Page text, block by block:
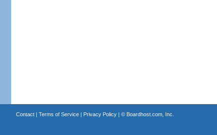
Contact| Terms of Service| Privacy Policy| © Boardhost.com, Inc.